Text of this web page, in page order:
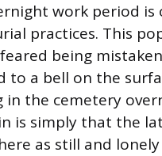
work period
practices. This
being
a bell on the
in the cemetery
is simply that the
as still and lonely